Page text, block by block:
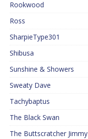
Rookwood
Ross
SharpieType301
Shibusa
Sunshine & Showers
Sweaty Dave
Tachybaptus
The Black Swan
The Buttscratcher Jimmy